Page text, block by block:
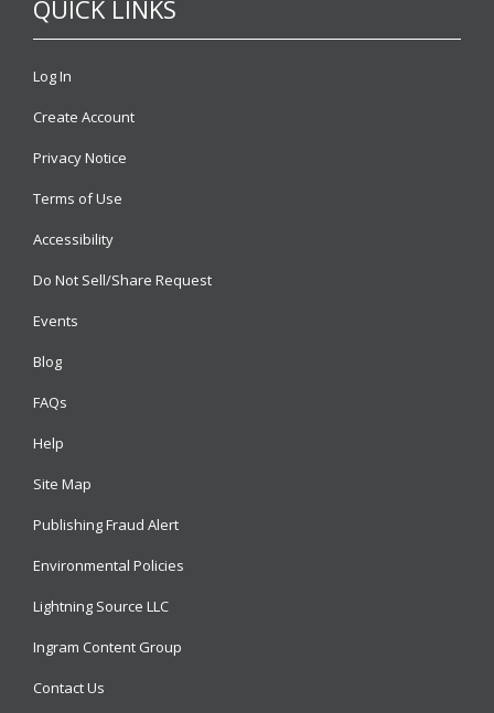
QUICK LINKS
Log In
Create Account
Privacy Notice
Terms of Use
Accessibility
Do Not Sell/Share Request
Events
Blog
FAQs
Help
Site Map
Publishing Fraud Alert
Environmental Policies
Lightning Source LLC
Ingram Content Group
Contact Us